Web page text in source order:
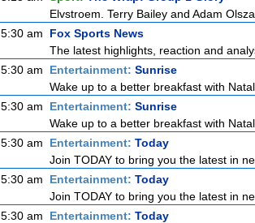
Elvstroem. Terry Bailey and Adam
5:30 am
Fox Sports News
The latest highlights, reaction and
5:30 am
Entertainment: Sunrise
Wake up to a better breakfast with
5:30 am
Entertainment: Sunrise
Wake up to a better breakfast with
5:30 am
Entertainment: Today
Join TODAY to bring you the latest in
5:30 am
Entertainment: Today
Join TODAY to bring you the latest in
5:30 am
Entertainment: Today